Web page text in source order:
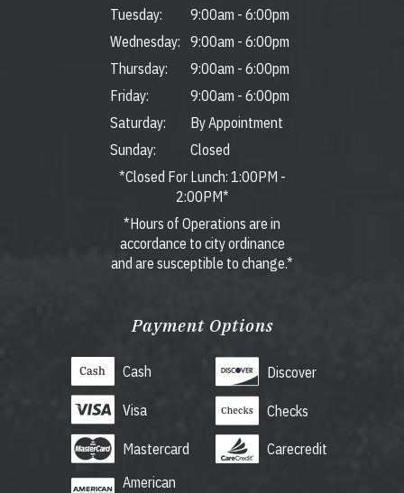
Tuesday:
9:00am - 6:00pm
Wednesday:
9:00am - 6:00pm
Thursday:
9:00am - 6:00pm
Friday:
9:00am - 6:00pm
Saturday:
By Appointment
Sunday:
Closed
*Closed For Lunch: 1:00PM -
2:00PM*
*Hours of Operations are in
accordance to city ordinance
and are susceptible to change.*
Payment Options
Cash
Visa
Mastercard
American
Discover
Checks
Carecredit